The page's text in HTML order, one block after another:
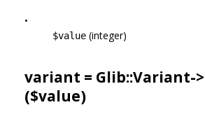
•
$value (integer)
variant = Glib::Variant->
($value)